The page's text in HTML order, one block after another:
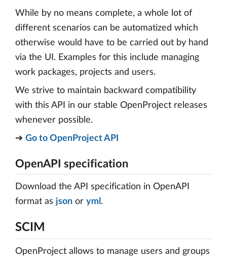
While by no means complete, a whole lot of
different scenarios can be automatized which
otherwise would have to be carried out by hand
via the UI. Examples for this include managing
work packages, projects and users.
We strive to maintain backward compatibility
with this API in our stable OpenProject releases
whenever possible.
➔ Go to OpenProject API
OpenAPI specification
Download the API specification in OpenAPI
format as json or yml .
SCIM
OpenProject allows to manage users and groups